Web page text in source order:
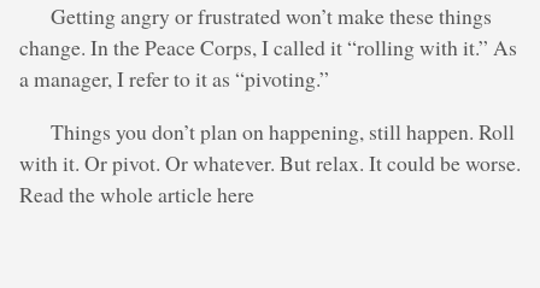
Getting angry or frustrated won’t make these things
change. In the Peace Corps, I called it “rolling with it.” As
a manager, I refer to it as “pivoting.”
Things you don’t plan on happening, still happen. Roll
with it. Or pivot. Or whatever. But relax. It could be worse.
Read the whole article here